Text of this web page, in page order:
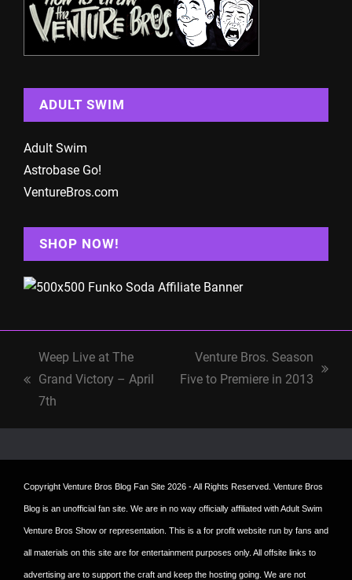
ADULT SWIM
Adult Swim
Astrobase Go!
VentureBros.com
SHOP NOW!
Weep Live at The
Grand Victory – April
7th
next
Venture Bros. Season
Five to Premiere in 2013
Copyright Venture Bros Blog Fan Site 2026 - All Rights Reserved. Venture Bros
Blog is an unofficial fan site. We are in no way officially affiliated with Adult Swim
Venture Bros Show or representation. This is a for profit website run by fans and
all materials on this site are for entertainment purposes only. All offsite links to
advertising are to support the craft and keep the hosting going. We are not